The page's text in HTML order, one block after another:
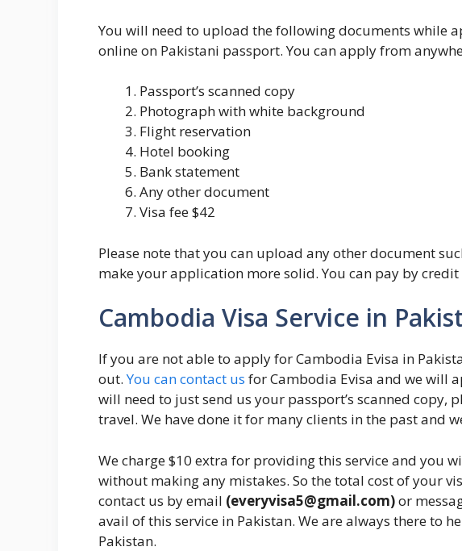
You will need to upload the following documents while
online on Pakistani passport. You can apply from
Passport’s scanned copy
Photograph with white background
Flight reservation
Hotel booking
Bank statement
Any other document
Visa fee $42
Please note that you can upload any other document
make your application more solid. You can pay by
Cambodia Visa Service in
If you are not able to apply for Cambodia Evisa in
out.You can contact us for Cambodia Evisa and we will
will need to just send us your passport’s scanned copy,
travel. We have done it for many clients in the past and
We charge $10 extra for providing this service and you
without making any mistakes. So the total cost of your
contact us by email (everyvisa5@gmail.com)or
avail of this service in Pakistan. We are always there to
Pakistan.